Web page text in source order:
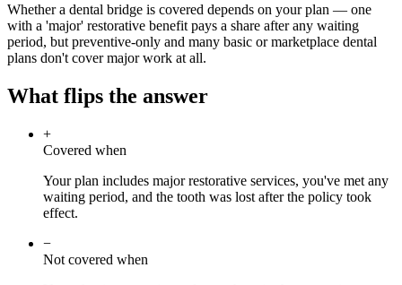
Whether a dental bridge is covered depends on your plan — one
with a 'major' restorative benefit pays a share after any waiting
period, but preventive-only and many basic or marketplace dental
plans don't cover major work at all.
What flips the answer
+
Covered when
Your plan includes major restorative services, you've met any
waiting period, and the tooth was lost after the policy took
effect.
−
Not covered when